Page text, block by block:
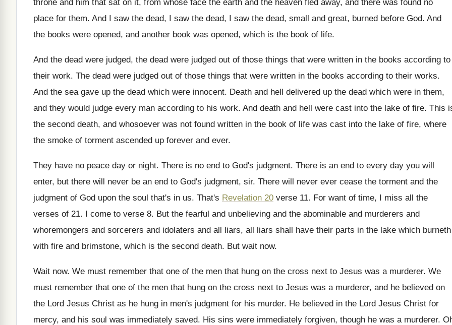
throne and him that sat on it, from whose face the earth and the heaven fled away, and there was found no
place for them. And I saw the dead, I saw the dead, I saw the dead, small and great, burned before God. And
the books were opened, and another book was opened, which is the book of life.
And the dead were judged, the dead were judged out of those things that were written in the books according to
their work. The dead were judged out of those things that were written in the books according to their works.
And the sea gave up the dead which were innocent. Death and hell delivered up the dead which were in them,
and they would judge every man according to his work. And death and hell were cast into the lake of fire. This
the second death, and whosoever was not found written in the book of life was cast into the lake of fire, where
the smoke of torment ascended up forever and ever.
They have no peace day or night. There is no end to God's judgment. There is an end to every day you will
enter, but there will never be an end to God's judgment, sir. There will never ever cease the torment and the
judgment of God upon the soul that's in us. That's Revelation 20 verse 11. For want of time, I miss all the
verses of 21. I come to verse 8. But the fearful and unbelieving and the abominable and murderers and
whoremongers and sorcerers and idolaters and all liars, all liars shall have their parts in the lake which burneth
with fire and brimstone, which is the second death. But wait now.
Wait now. We must remember that one of the men that hung on the cross next to Jesus was a murderer. We
must remember that one of the men that hung on the cross next to Jesus was a murderer, and he believed on
the Lord Jesus Christ as he hung in men's judgment for his murder. He believed in the Lord Jesus Christ for
mercy, and his soul was immediately saved. His sins were immediately forgiven, though he was a murderer.